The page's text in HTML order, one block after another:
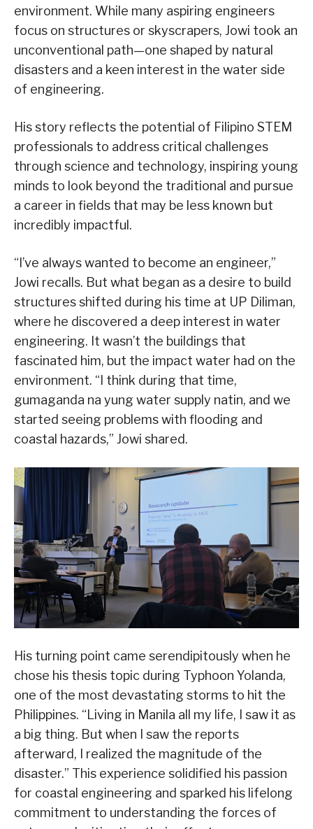
environment. While many aspiring engineers
focus on structures or skyscrapers, Jowi took an
unconventional path—one shaped by natural
disasters and a keen interest in the water side
of engineering.
His story reflects the potential of Filipino STEM
professionals to address critical challenges
through science and technology, inspiring young
minds to look beyond the traditional and pursue
a career in fields that may be less known but
incredibly impactful.
“I’ve always wanted to become an engineer,”
Jowi recalls. But what began as a desire to build
structures shifted during his time at UP Diliman,
where he discovered a deep interest in water
engineering. It wasn’t the buildings that
fascinated him, but the impact water had on the
environment. “I think during that time,
gumaganda na yung water supply natin, and we
started seeing problems with flooding and
coastal hazards,” Jowi shared.
His turning point came serendipitously when he
chose his thesis topic during Typhoon Yolanda,
one of the most devastating storms to hit the
Philippines. “Living in Manila all my life, I saw it as
a big thing. But when I saw the reports
afterward, I realized the magnitude of the
disaster.” This experience solidified his passion
for coastal engineering and sparked his lifelong
commitment to understanding the forces of